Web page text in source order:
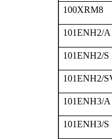
100XRM8
101ENH2/A
101ENH2/S
101ENH2/
101ENH3/A
101ENH3/S